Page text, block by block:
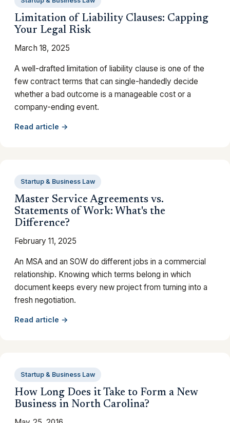
Limitation of Liability Clauses: Capping
Your Legal Risk
March 18, 2025
A well-drafted limitation of liability clause is one of the
few contract terms that can single-handedly decide
whether a bad outcome is a manageable cost or a
company-ending event.
Read article →
Startup & Business Law
Master Service Agreements vs.
Statements of Work: What's the
Difference?
February 11, 2025
An MSA and an SOW do different jobs in a commercial
relationship. Knowing which terms belong in which
document keeps every new project from turning into a
fresh negotiation.
Read article →
Startup & Business Law
How Long Does it Take to Form a New
Business in North Carolina?